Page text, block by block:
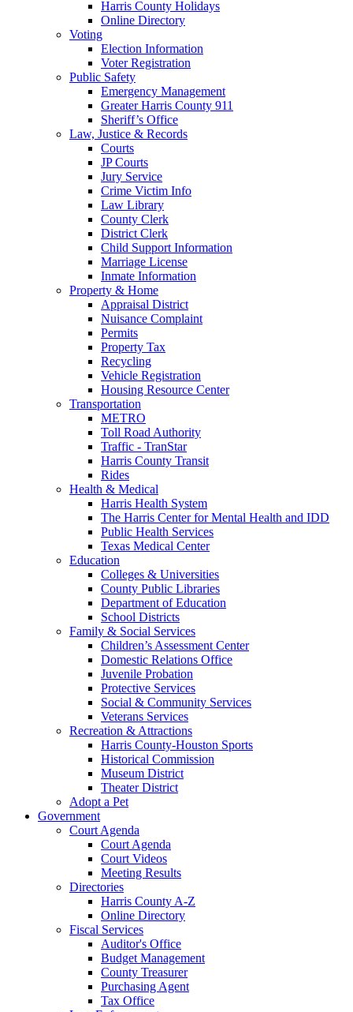
Harris County Holidays
Online Directory
Voting
Election Information
Voter Registration
Public Safety
Emergency Management
Greater Harris County 911
Sheriff’s Office
Law, Justice & Records
Courts
JP Courts
Jury Service
Crime Victim Info
Law Library
County Clerk
District Clerk
Child Support Information
Marriage License
Inmate Information
Property & Home
Appraisal District
Nuisance Complaint
Permits
Property Tax
Recycling
Vehicle Registration
Housing Resource Center
Transportation
METRO
Toll Road Authority
Traffic - TranStar
Harris County Transit
Rides
Health & Medical
Harris Health System
The Harris Center for Mental Health and IDD
Public Health Services
Texas Medical Center
Education
Colleges & Universities
County Public Libraries
Department of Education
School Districts
Family & Social Services
Children’s Assessment Center
Domestic Relations Office
Juvenile Probation
Protective Services
Social & Community Services
Veterans Services
Recreation & Attractions
Harris County-Houston Sports
Historical Commission
Museum District
Theater District
Adopt a Pet
Government
Court Agenda
Court Agenda
Court Videos
Meeting Results
Directories
Harris County A-Z
Online Directory
Fiscal Services
Auditor's Office
Budget Management
County Treasurer
Purchasing Agent
Tax Office